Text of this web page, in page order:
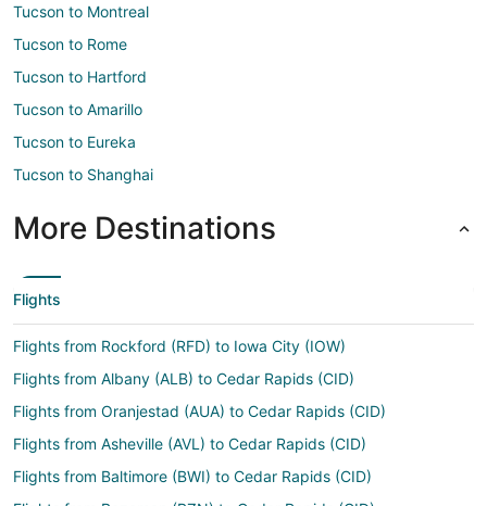
Tucson to Montreal
Tucson to Rome
Tucson to Hartford
Tucson to Amarillo
Tucson to Eureka
Tucson to Shanghai
More Destinations
Flights
Flights from Rockford (RFD) to Iowa City (IOW)
Flights from Albany (ALB) to Cedar Rapids (CID)
Flights from Oranjestad (AUA) to Cedar Rapids (CID)
Flights from Asheville (AVL) to Cedar Rapids (CID)
Flights from Baltimore (BWI) to Cedar Rapids (CID)